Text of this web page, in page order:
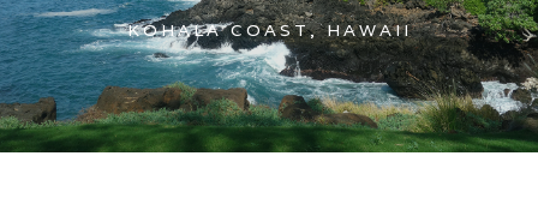
KOHALA COAST, HAWAII